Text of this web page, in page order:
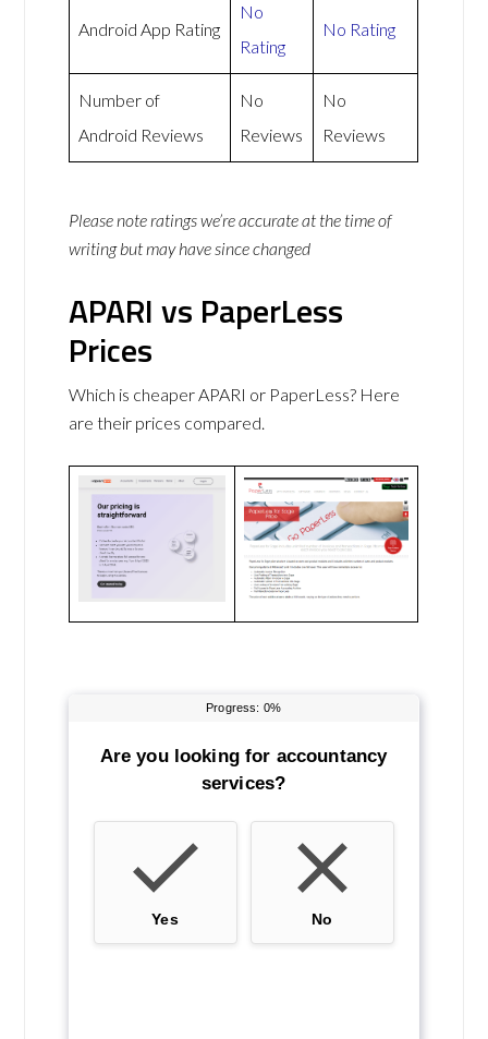
Android App Rating
No
Rating
No Rating
Number of
Android Reviews
No
Reviews
No
Reviews
Please note ratings we’re accurate at the time of
writing but may have since changed
APARI vs PaperLess
Prices
Which is cheaper APARI or PaperLess? Here
are their prices compared.